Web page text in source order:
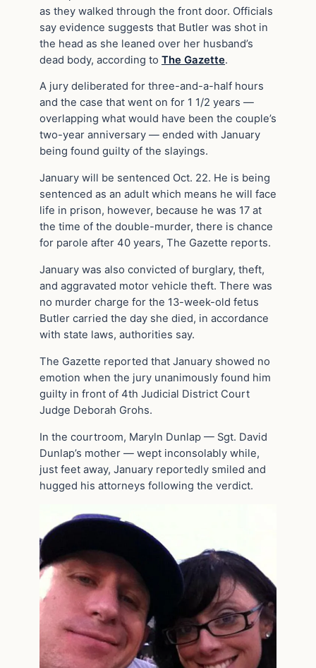
as they walked through the front door. Officials
say evidence suggests that Butler was shot in
the head as she leaned over her husband’s
dead body, according to The Gazette.
A jury deliberated for three-and-a-half hours
and the case that went on for 1 1/2 years —
overlapping what would have been the couple’s
two-year anniversary — ended with January
being found guilty of the slayings.
January will be sentenced Oct. 22. He is being
sentenced as an adult which means he will face
life in prison, however, because he was 17 at
the time of the double-murder, there is chance
for parole after 40 years, The Gazette reports.
January was also convicted of burglary, theft,
and aggravated motor vehicle theft. There was
no murder charge for the 13-week-old fetus
Butler carried the day she died, in accordance
with state laws, authorities say.
The Gazette reported that January showed no
emotion when the jury unanimously found him
guilty in front of 4th Judicial District Court
Judge Deborah Grohs.
In the courtroom, Maryln Dunlap — Sgt. David
Dunlap’s mother — wept inconsolably while,
just feet away, January reportedly smiled and
hugged his attorneys following the verdict.